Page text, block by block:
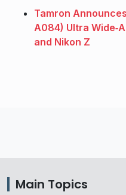
Tamron
A084) Ultra
and Nikon Z
Main Topics